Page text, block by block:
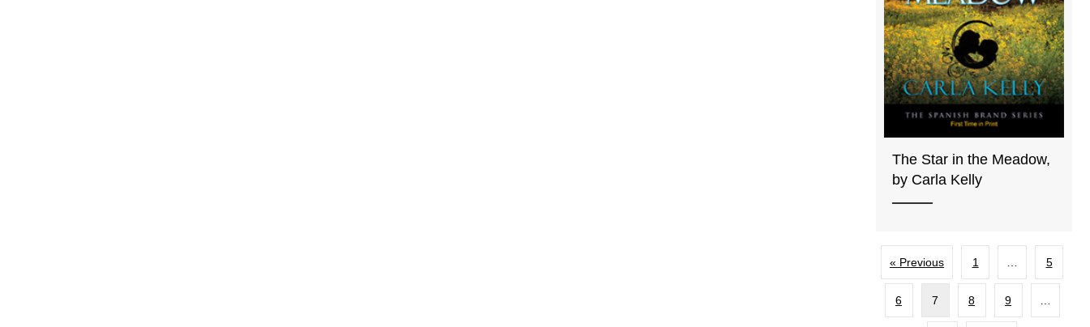
The Star in the Meadow,
by Carla Kelly
« Previous 1 5
6 7 8 9